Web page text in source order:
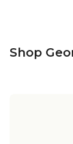
Shop